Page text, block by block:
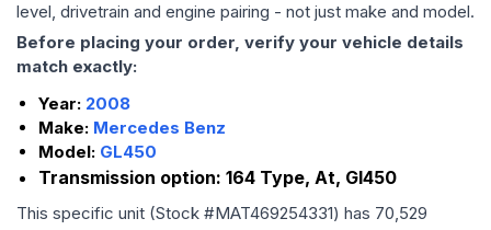
level, drivetrain and engine pairing - not just make and model.
Before placing your order, verify your vehicle details
match exactly:
Year: 2008
Make: Mercedes Benz
Model: GL450
Transmission option: 164 Type, At, Gl450
This specific unit (Stock #MAT469254331) has 70,529